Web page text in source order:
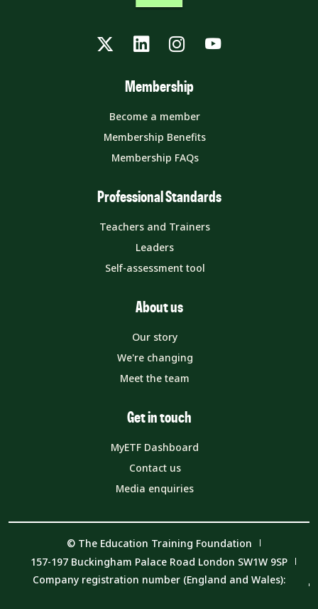
TwitterLinkedInInstagram
YouTube
Membership
Become a member
Membership Benefits
Membership FAQs
Professional Standards
Teachers and Trainers
Leaders
Self-assessment tool
About us
Our story
We're changing
Meet the team
Get in touch
MyETF Dashboard
Contact us
Media enquiries
© The Education Training Foundation
157-197 Buckingham Palace Road London SW1W 9SP
Company registration number (England and Wales):